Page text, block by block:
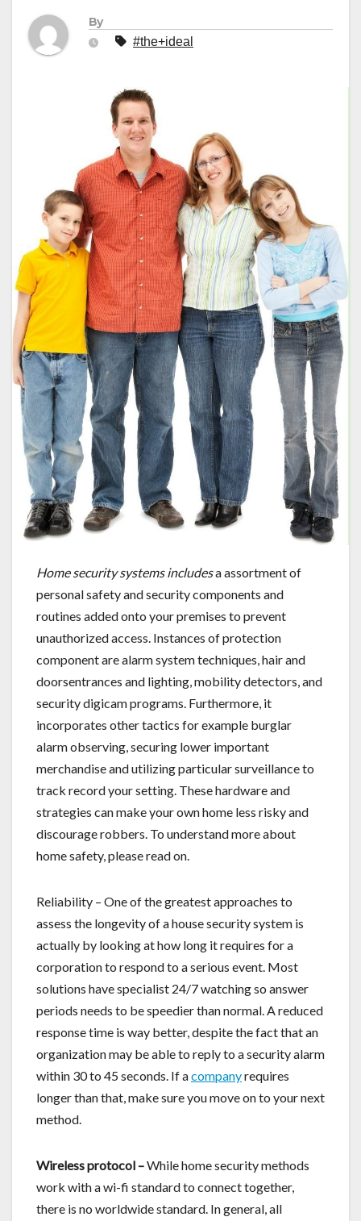
By
#the+ideal
Home security systems includesa assortment of
personal safety and security components and
routines added onto your premises to prevent
unauthorized access. Instances of protection
component are alarm system techniques, hair and
doorsentrances and lighting, mobility detectors, and
security digicam programs. Furthermore, it
incorporates other tactics for example burglar
alarm observing, securing lower important
merchandise and utilizing particular surveillance to
track record your setting. These hardware and
strategies can make your own home less risky and
discourage robbers. To understand more about
home safety, please read on.
Reliability – One of the greatest approaches to
assess the longevity of a house security system is
actually by looking at how long it requires for a
corporation to respond to a serious event. Most
solutions have specialist 24/7 watching so answer
periods needs to be speedier than normal. A reduced
response time is way better, despite the fact that an
organization may be able to reply to a security alarm
within 30 to 45 seconds. If acompanyrequires
longer than that, make sure you move on to your next
method.
Wireless protocol –While home security methods
work with a wi-fi standard to connect together,
there is no worldwide standard. In general, all